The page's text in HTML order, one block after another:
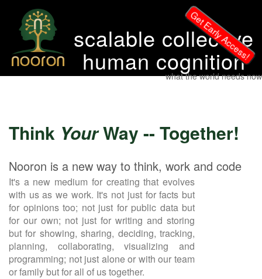
scalable collective
human cognition
what the world needs now
Get Early Access!
Think YourWay -- Together!
Nooron is a new way to think, work and code
It's a new medium for creating that evolves
with us as we work. It's not just for facts but
for opinions too; not just for public data but
for our own; not just for writing and storing
but for showing, sharing, deciding, tracking,
planning, collaborating, visualizing and
programming; not just alone or with our team
or family but for all of us together.